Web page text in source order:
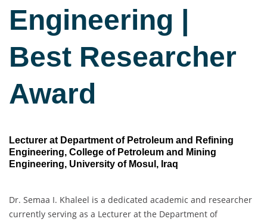
Engineering |
Best Researcher
Award
Lecturer at Department of Petroleum and Refining
Engineering, College of Petroleum and Mining
Engineering, University of Mosul, Iraq
Dr. Semaa I. Khaleel is a dedicated academic and researcher
currently serving as a Lecturer at the Department of